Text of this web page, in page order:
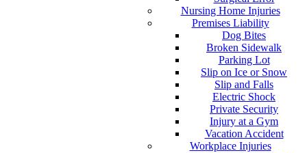
Nursing Home Injuries
Premises Liability
Dog Bites
Broken Sidewalk
Parking Lot
Slip on Ice or Snow
Slip and Falls
Electric Shock
Private Security
Injury at a Gym
Vacation Accident
Workplace Injuries